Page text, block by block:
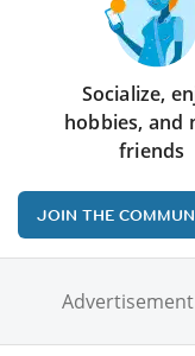
Socialize,
hobbies, and
friends
JOIN THE
Advertisement